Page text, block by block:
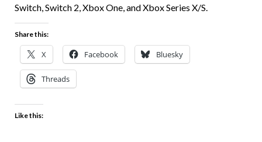
Switch, Switch 2, Xbox One, and Xbox Series X/S.
Share this:
X Facebook Bluesky
Threads
Like this: